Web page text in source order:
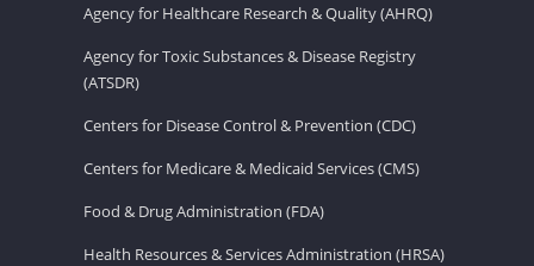
Agency for Healthcare Research & Quality (AHRQ)
Agency for Toxic Substances & Disease Registry
(ATSDR)
Centers for Disease Control & Prevention (CDC)
Centers for Medicare & Medicaid Services (CMS)
Food & Drug Administration (FDA)
Health Resources & Services Administration (HRSA)